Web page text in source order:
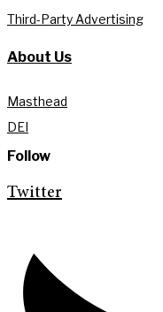
Third-Party Advertising
About Us
Masthead
DEI
Follow
Twitter